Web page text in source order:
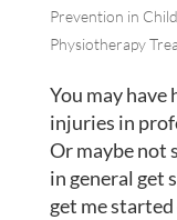
Prevention in
Physiotherapy
You may have
injuries in
Or maybe not
in general get
get me started